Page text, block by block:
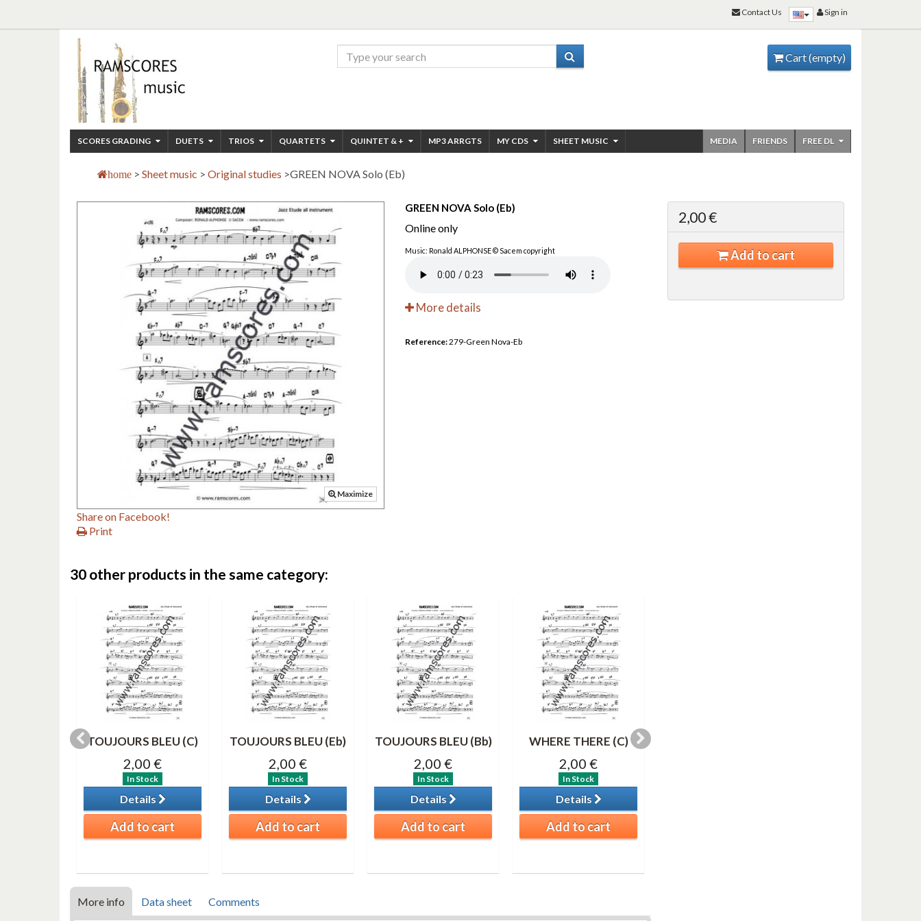
Cart(empty)
SCORES GRADING DUETS TRIOS QUARTETS QUINTET & + MP3 ARRGTS MY CDS SHEET MUSIC FREE DL
FRIENDS
MEDIA
home > Sheet music > Original studies >GREEN NOVA Solo (Eb)
Maximize
Share on Facebook!
Print
GREEN NOVA Solo (Eb)
Online only
Music: Ronald ALPHONSE © Sacem copyright
More details
Reference:279-Green Nova-Eb
2,00 €
Add to cart
30 other products in the same category:
TOUJOURS BLEU (C)
2,00 €
In Stock
Details
Add to cart
TOUJOURS BLEU (Eb)
2,00 €
In Stock
Details
Add to cart
TOUJOURS BLEU (Bb)
2,00 €
In Stock
Details
Add to cart
WHERE THERE (C)
2,00 €
In Stock
Details
Add to cart
More info Data sheet Comments
Sign in
Contact Us